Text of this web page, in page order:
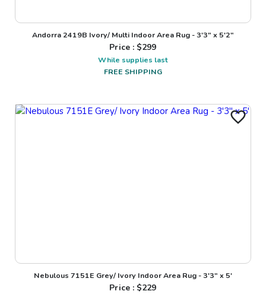
Andorra 2419B Ivory/ Multi Indoor Area Rug - 3'3" x 5'2"
Price : $299
While supplies last
FREE SHIPPING
Nebulous 7151E Grey/ Ivory Indoor Area Rug - 3'3" x 5'
Price : $229